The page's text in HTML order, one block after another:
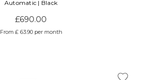
Automatic | Black
£690.00
From £ 63.90 per month